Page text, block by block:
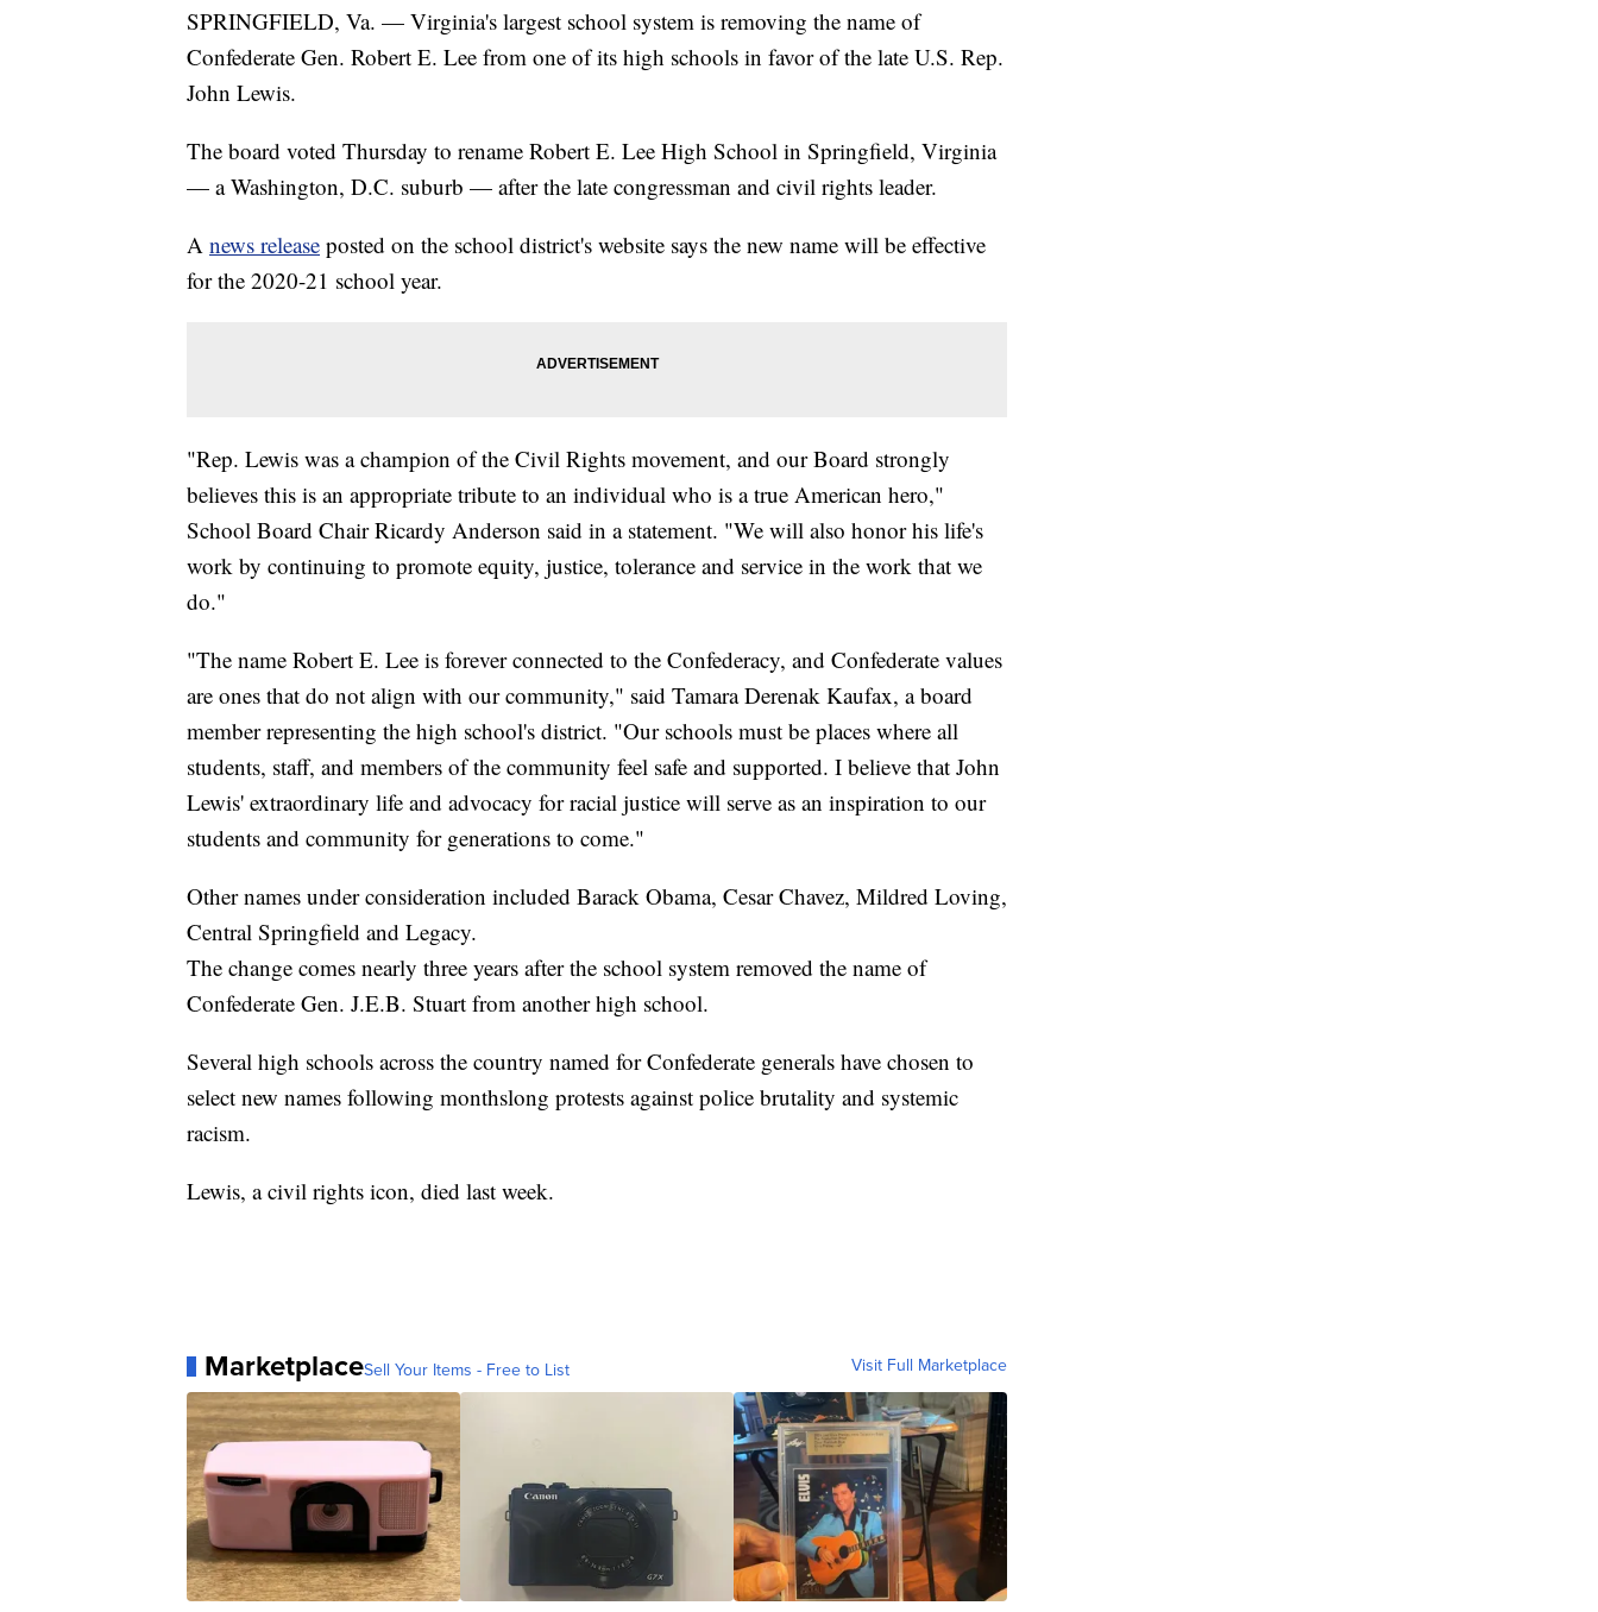
SPRINGFIELD, Va. — Virginia's largest school system is removing the name of
Confederate Gen. Robert E. Lee from one of its high schools in favor of the late U.S. Rep.
John Lewis.
The board voted Thursday to rename Robert E. Lee High School in Springfield, Virginia
— a Washington, D.C. suburb — after the late congressman and civil rights leader.
A news release posted on the school district's website says the new name will be effective
for the 2020-21 school year.
"Rep. Lewis was a champion of the Civil Rights movement, and our Board strongly
believes this is an appropriate tribute to an individual who is a true American hero,"
School Board Chair Ricardy Anderson said in a statement. "We will also honor his life's
work by continuing to promote equity, justice, tolerance and service in the work that we
do."
"The name Robert E. Lee is forever connected to the Confederacy, and Confederate values
are ones that do not align with our community," said Tamara Derenak Kaufax, a board
member representing the high school's district. "Our schools must be places where all
students, staff, and members of the community feel safe and supported. I believe that John
Lewis' extraordinary life and advocacy for racial justice will serve as an inspiration to our
students and community for generations to come."
Other names under consideration included Barack Obama, Cesar Chavez, Mildred Loving,
Central Springfield and Legacy.
The change comes nearly three years after the school system removed the name of
Confederate Gen. J.E.B. Stuart from another high school.
Several high schools across the country named for Confederate generals have chosen to
select new names following monthslong protests against police brutality and systemic
racism.
Lewis, a civil rights icon, died last week.
MarketplaceSell Your Items - Free to List Visit Full Marketplace